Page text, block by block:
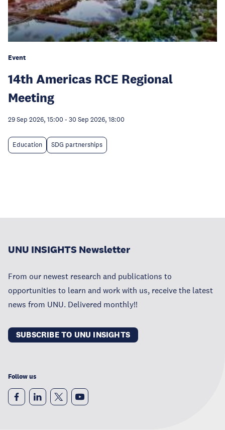
Event
14th Americas RCE Regional
Meeting
29 Sep 2026, 15:00 - 30 Sep 2026, 18:00
Education SDG partnerships
UNU INSIGHTS Newsletter
From our newest research and publications to
opportunities to learn and work with us, receive the latest
news from UNU. Delivered monthly!!
SUBSCRIBE TO UNU INSIGHTS
Follow us